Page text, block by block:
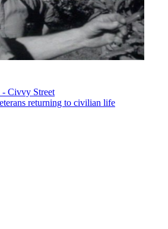
Civvy Street
returning to civilian life